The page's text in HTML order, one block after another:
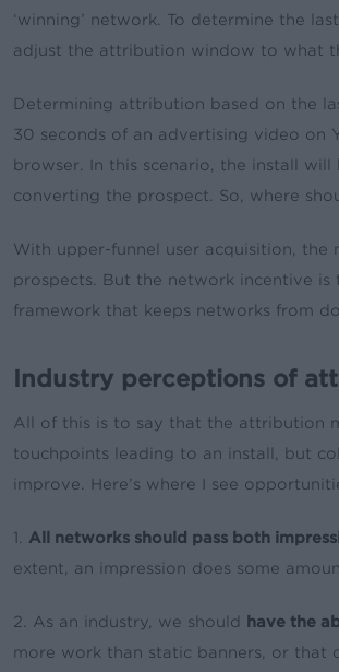
‘winning’ network. To determine the
adjust the attribution window to what
Determining attribution based on the
30 seconds of an advertising video on
browser. In this scenario, the install
converting the prospect. So, where
With upper-funnel user acquisition, the
prospects. But the network incentive is
framework that keeps networks from
Industry perceptions of
All of this is to say that the attribution
touchpoints leading to an install, but
improve. Here’s where I see
1. All networks should pass both
extent, an impression does some
2. As an industry, we should have the
more work than static banners, or that